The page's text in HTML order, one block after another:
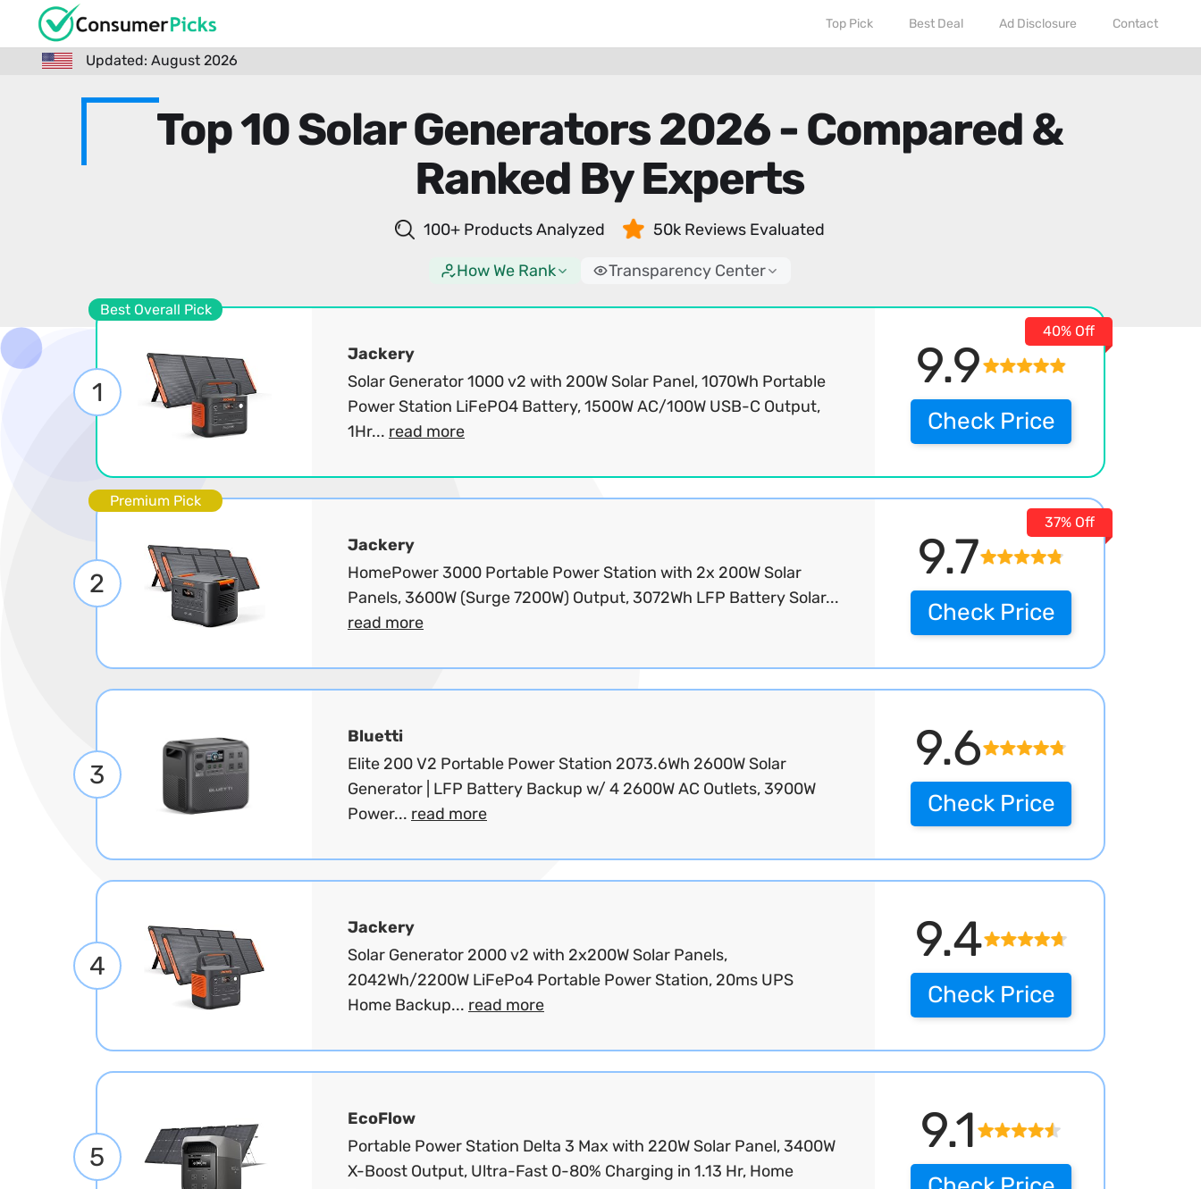
Top Pick Best Deal Ad Disclosure Contact
Updated: August 2026
Top 10 Solar Generators 2026 - Compared &
Ranked By Experts
100+ Products Analyzed 50k Reviews Evaluated
How We Rank Transparency Center
Best Overall Pick
1 9.9
Jackery
Solar Generator 1000 v2 with 200W Solar Panel, 1070Wh Portable
Power Station LiFePO4 Battery, 1500W AC/100W USB-C Output,
1Hr... read more
40% Off
Check Price
Premium Pick
2 9.7
Jackery
HomePower 3000 Portable Power Station with 2x 200W Solar
Panels, 3600W (Surge 7200W) Output, 3072Wh LFP Battery Solar...
read more
37% Off
Check Price
3 9.6
Bluetti
Elite 200 V2 Portable Power Station 2073.6Wh 2600W Solar
Generator | LFP Battery Backup w/ 4 2600W AC Outlets, 3900W
Power... read more Check Price
4 9.4
Jackery
Solar Generator 2000 v2 with 2x200W Solar Panels,
2042Wh/2200W LiFePo4 Portable Power Station, 20ms UPS
Home Backup... read more Check Price
5 9.1
EcoFlow
Portable Power Station Delta 3 Max with 220W Solar Panel, 3400W
X-Boost Output, Ultra-Fast 0-80% Charging in 1.13 Hr, Home